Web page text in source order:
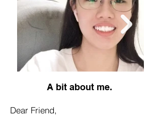
A bit about me.
Dear Friend,